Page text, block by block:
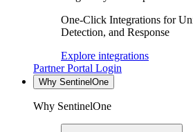
One-Click Integrations for
Detection, and Response
Explore integrations
Partner Portal Login
Why SentinelOne
Why SentinelOne